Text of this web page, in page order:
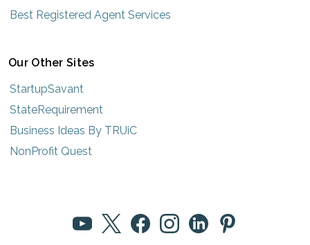
Best Registered Agent Services
Our Other Sites
StartupSavant
StateRequirement
Business Ideas By TRUiC
NonProfit Quest